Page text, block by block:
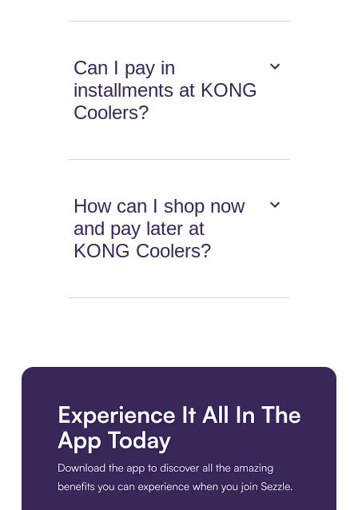
Can I pay in
installments at KONG
Coolers?
How can I shop now
and pay later at
KONG Coolers?